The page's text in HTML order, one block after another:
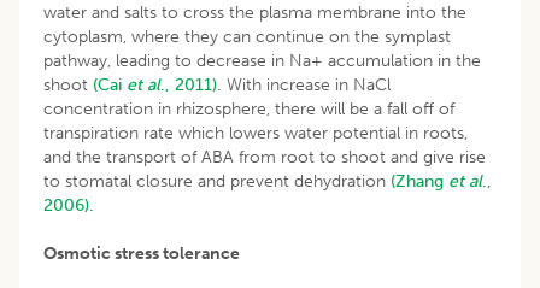
water and salts to cross the plasma membrane into the
cytoplasm, where they can continue on the symplast
pathway, leading to decrease in Na+ accumulation in the
shoot (Cai et al., 2011). With increase in NaCl
concentration in rhizosphere, there will be a fall off of
transpiration rate which lowers water potential in roots,
and the transport of ABA from root to shoot and give rise
to stomatal closure and prevent dehydration (Zhang et al.,
2006).
Osmotic stress tolerance